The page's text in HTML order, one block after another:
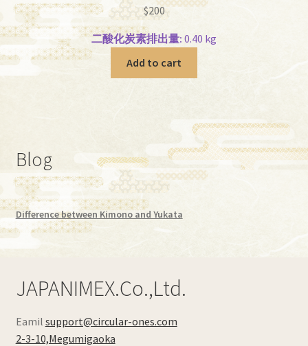
$200
二酸化炭素排出量: 0.40 kg
Add to cart
Blog
Difference between Kimono and Yukata
JAPANIMEX.Co.,Ltd.
Eamil support@circular-ones.com
2-3-10,Megumigaoka